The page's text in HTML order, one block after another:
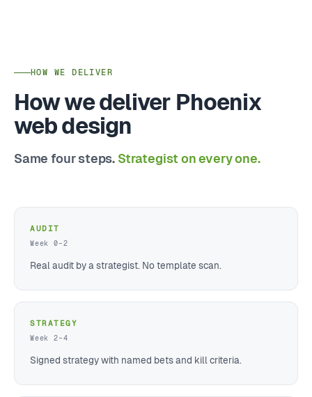
HOW WE DELIVER
How we deliver Phoenix
web design
Same four steps. Strategist on every one.
AUDIT
Week 0–2
Real audit by a strategist. No template scan.
STRATEGY
Week 2–4
Signed strategy with named bets and kill criteria.